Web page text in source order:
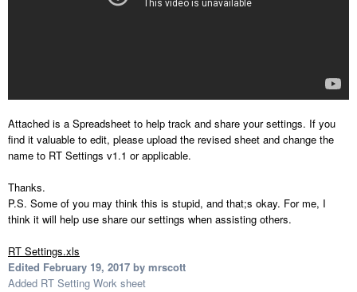
Attached is a Spreadsheet to help track and share your settings. If you
find it valuable to edit, please upload the revised sheet and change the
name to RT Settings v1.1 or applicable.
Thanks.
P.S. Some of you may think this is stupid, and that;s okay. For me, I
think it will help use share our settings when assisting others.
RT Settings.xls
Edited February 19, 2017 by mrscott
Added RT Setting Work sheet